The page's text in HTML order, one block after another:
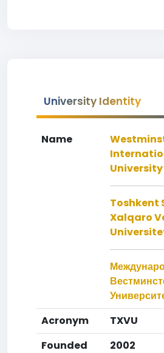
University Identity
Name
Toshkent
Xalqaro
Acronym
TXVU
Founded
2002